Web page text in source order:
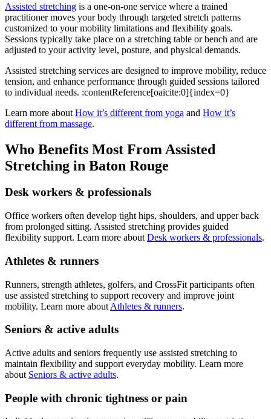
Assisted stretching is a one-on-one service where a trained
practitioner moves your body through targeted stretch patterns
customized to your mobility limitations and flexibility goals.
Sessions typically take place on a stretching table or bench and are
adjusted to your activity level, posture, and physical demands.
Assisted stretching services are designed to improve mobility, reduce
tension, and enhance performance through guided sessions tailored
to individual needs. :contentReference[oaicite:0]{index=0}
Learn more about How it’s different from yoga and How it’s
different from massage.
Who Benefits Most From Assisted
Stretching in Baton Rouge
Desk workers & professionals
Office workers often develop tight hips, shoulders, and upper back
from prolonged sitting. Assisted stretching provides guided
flexibility support. Learn more about Desk workers & professionals.
Athletes & runners
Runners, strength athletes, golfers, and CrossFit participants often
use assisted stretching to support recovery and improve joint
mobility. Learn more about Athletes & runners.
Seniors & active adults
Active adults and seniors frequently use assisted stretching to
maintain flexibility and support everyday mobility. Learn more
about Seniors & active adults.
People with chronic tightness or pain